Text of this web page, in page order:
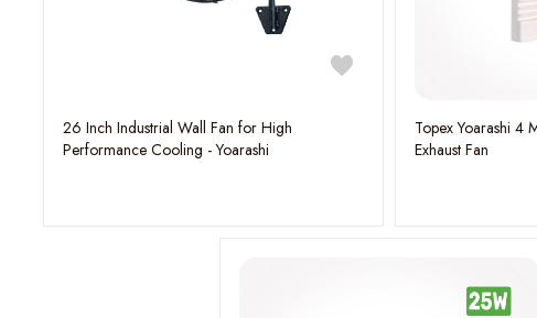
26 Inch Industrial Wall Fan for High
Performance Cooling - Yoarashi
Topex Yoarashi 4
Exhaust Fan